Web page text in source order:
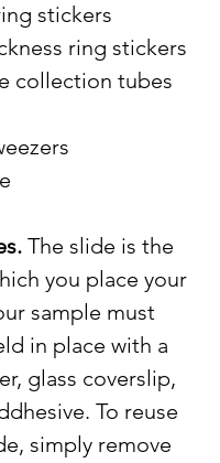
stickers
ring stickers
collection tubes
The slide is the
you place your
sample must
in place with a
glass coverslip,
To reuse
simply remove